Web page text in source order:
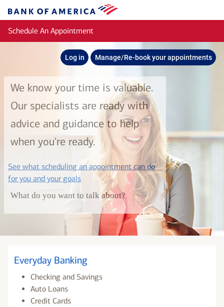
Bank
of
America
Schedule An Appointment
Log in Manage/Re-book your appointments
We know your time is valuable.
Our specialists are ready with
advice and guidance to help
when you're ready.
See what scheduling an appointment can do
for you and your goalslayer
What do you want to talk about?
Everyday Banking
Checking and Savings
Auto Loans
Credit Cards